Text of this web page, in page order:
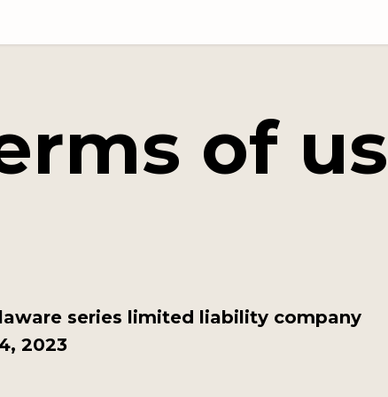
of
series limited liability company
2023